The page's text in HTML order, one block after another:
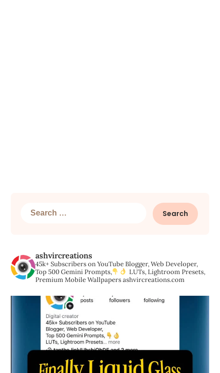
Search
ashvircreations
45k+ Subscribers on YouTubeBlogger, Web Developer,
Top 500 Gemini Prompts,
LUTs, Lightroom Presets,
Premium Mobile Wallpapersashvircreations.com